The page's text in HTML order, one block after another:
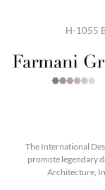
H-1055
The International
promote legendary
Architecture,